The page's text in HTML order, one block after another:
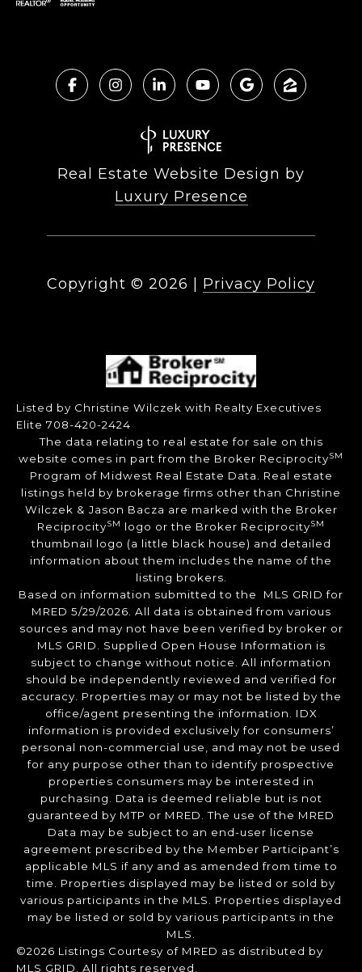
Real Estate Website Design by
Luxury Presence
Copyright © 2026 Privacy Policy
Listed by Christine Wilczek with Realty Executives
Elite 708-420-2424
The data relating to real estate for sale on this
website comes in part from the Broker ReciprocitySM
Program of Midwest Real Estate Data. Real estate
listings held by brokerage firms other than Christine
Wilczek & Jason Bacza are marked with the Broker
ReciprocitySM logo or the Broker ReciprocitySM
thumbnail logo (a little black house) and detailed
information about them includes the name of the
listing brokers.
Based on information submitted to the MLS GRID for
MRED 5/29/2026. All data is obtained from various
sources and may not have been verified by broker or
MLS GRID. Supplied Open House Information is
subject to change without notice. All information
should be independently reviewed and verified for
accuracy. Properties may or may not be listed by the
office/agent presenting the information. IDX
information is provided exclusively for consumers’
personal non-commercial use, and may not be used
for any purpose other than to identify prospective
properties consumers may be interested in
purchasing. Data is deemed reliable but is not
guaranteed by MTP or MRED. The use of the MRED
Data may be subject to an end-user license
agreement prescribed by the Member Participant’s
applicable MLS if any and as amended from time to
time. Properties displayed may be listed or sold by
various participants in the MLS. Properties displayed
may be listed or sold by various participants in the
MLS.
©2026 Listings Courtesy of MRED as distributed by
MLS GRID. All rights reserved.